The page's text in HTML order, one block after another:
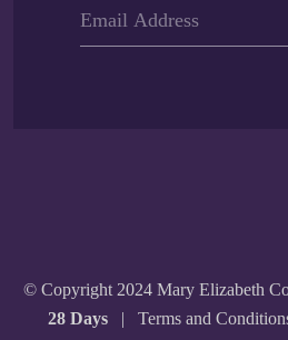
© Copyright 2024 Mary Elizabeth
28 Days | Terms and